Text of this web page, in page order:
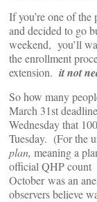
If you’re one of
and decided to go
weekend, you’ll
the enrollment
extension. it not
So how many
March 31st
Wednesday that
Tuesday. (For the
plan, meaning a
official QHP count
October was an
observers believe